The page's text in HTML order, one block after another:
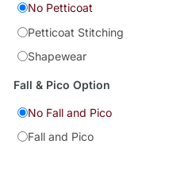
No Petticoat
Petticoat Stitching
Shapewear
Fall & Pico Option
No Fall and Pico
Fall and Pico